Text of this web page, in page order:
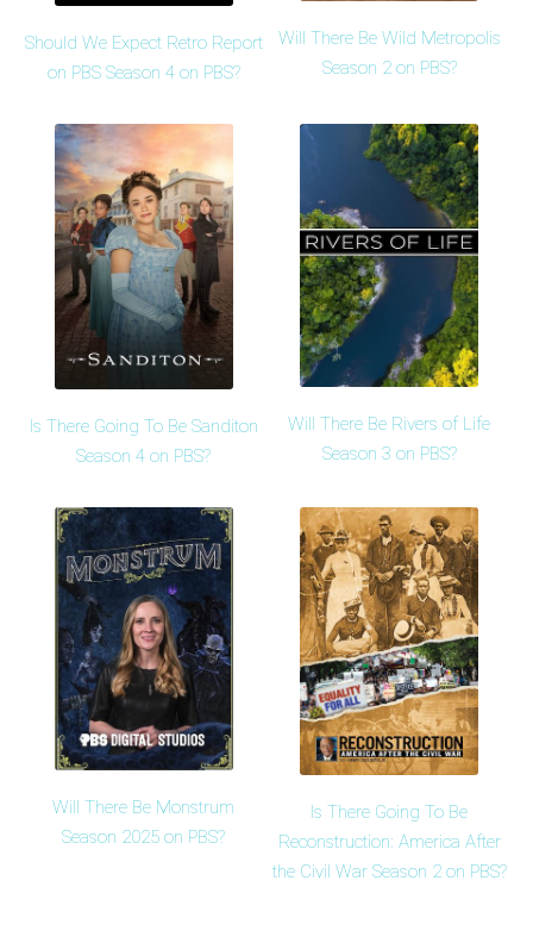
Should We Expect Retro Report
on PBS Season 4 on PBS?
Will There Be Wild Metropolis
Season 2 on PBS?
Is There Going To Be Sanditon
Season 4 on PBS?
Will There Be Rivers of Life
Season 3 on PBS?
Will There Be Monstrum
Season 2025 on PBS?
Is There Going To Be
Reconstruction: America After
the Civil War Season 2 on PBS?